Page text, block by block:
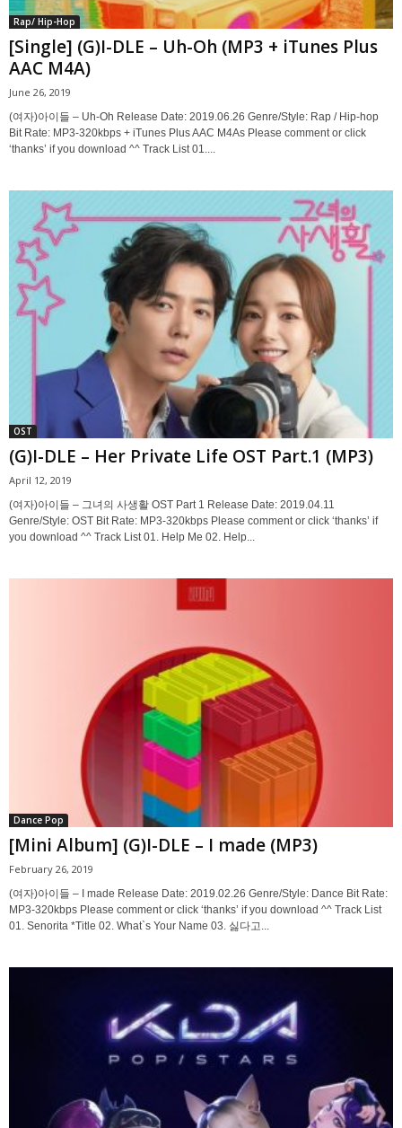
Rap/ Hip-Hop
[Single] (G)I-DLE – Uh-Oh (MP3 + iTunes Plus
AAC M4A)
June 26, 2019
(여자)아이들 – Uh-Oh Release Date: 2019.06.26 Genre/Style: Rap / Hip-hop
Bit Rate: MP3-320kbps + iTunes Plus AAC M4As Please comment or click
‘thanks’ if you download ^^ Track List 01....
OST
(G)I-DLE – Her Private Life OST Part.1 (MP3)
April 12, 2019
(여자)아이들 – 그녀의 사생활 OST Part 1 Release Date: 2019.04.11
Genre/Style: OST Bit Rate: MP3-320kbps Please comment or click ‘thanks’ if
you download ^^ Track List 01. Help Me 02. Help...
Dance Pop
[Mini Album] (G)I-DLE – I made (MP3)
February 26, 2019
(여자)아이들 – I made Release Date: 2019.02.26 Genre/Style: Dance Bit Rate:
MP3-320kbps Please comment or click ‘thanks’ if you download ^^ Track List
01. Senorita *Title 02. What`s Your Name 03. 싫다고...